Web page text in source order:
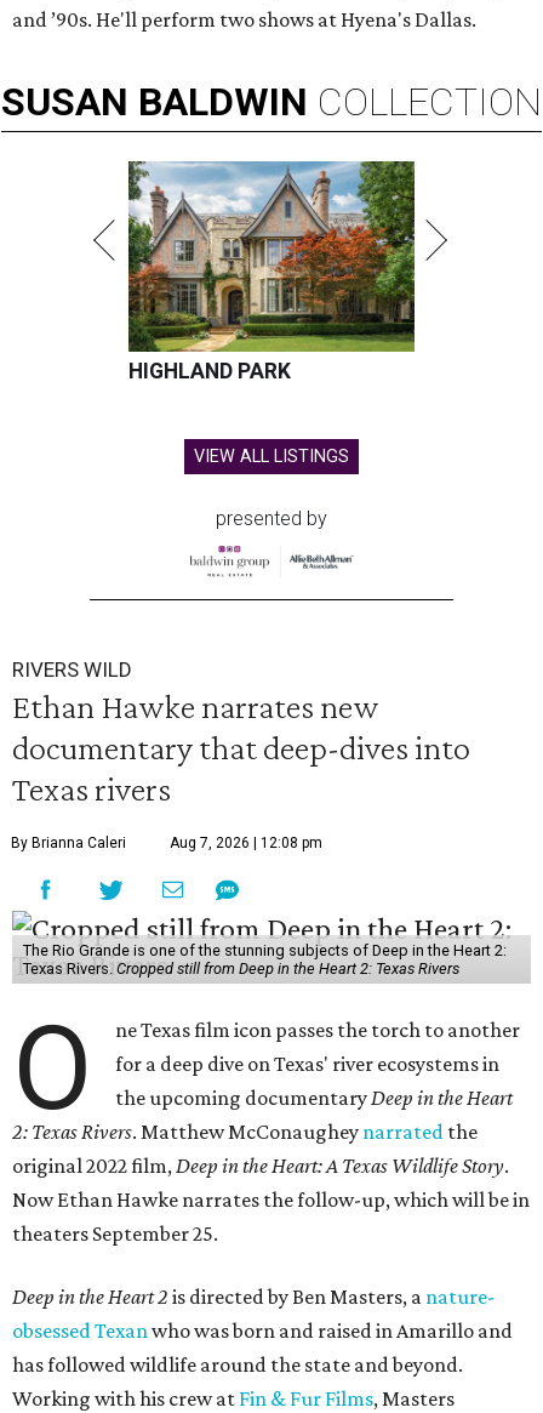
and ’90s. He'll perform two shows at Hyena's Dallas.
SUSAN BALDWIN COLLECTION
HIGHLAND PARK
VIEW ALL LISTINGS
presented by
RIVERS WILD
Ethan Hawke narrates new
documentary that deep-dives into
Texas rivers
By Brianna Caleri Aug 7, 2026 | 12:08 pm
The Rio Grande is one of the stunning subjects of Deep in the Heart 2:
Texas Rivers. Cropped still from Deep in the Heart 2: Texas Rivers
O
ne Texas film icon passes the torch to another
for a deep dive on Texas' river ecosystems in
the upcoming documentaryDeep in the Heart
2: Texas Rivers. Matthew McConaughey narrated the
original 2022 film,Deep in the Heart: A Texas Wildlife Story.
Now Ethan Hawke narrates the follow-up, which will be in
theaters September 25.
Deep in the Heart 2 is directed by Ben Masters, a nature-
obsessed Texanwho was born and raised in Amarillo and
has followed wildlife around the state and beyond.
Working with his crew at Fin & Fur Films, Masters